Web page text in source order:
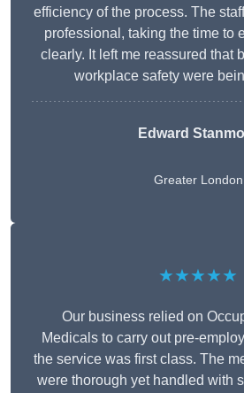
efficiency of the process. The
professional, taking the time to
clearly. It left me reassured that
workplace safety were
Edward
Greater London
★★★★★
Our business relied on
Medicals to carry out pre-
the service was first class. The
were thorough yet handled with